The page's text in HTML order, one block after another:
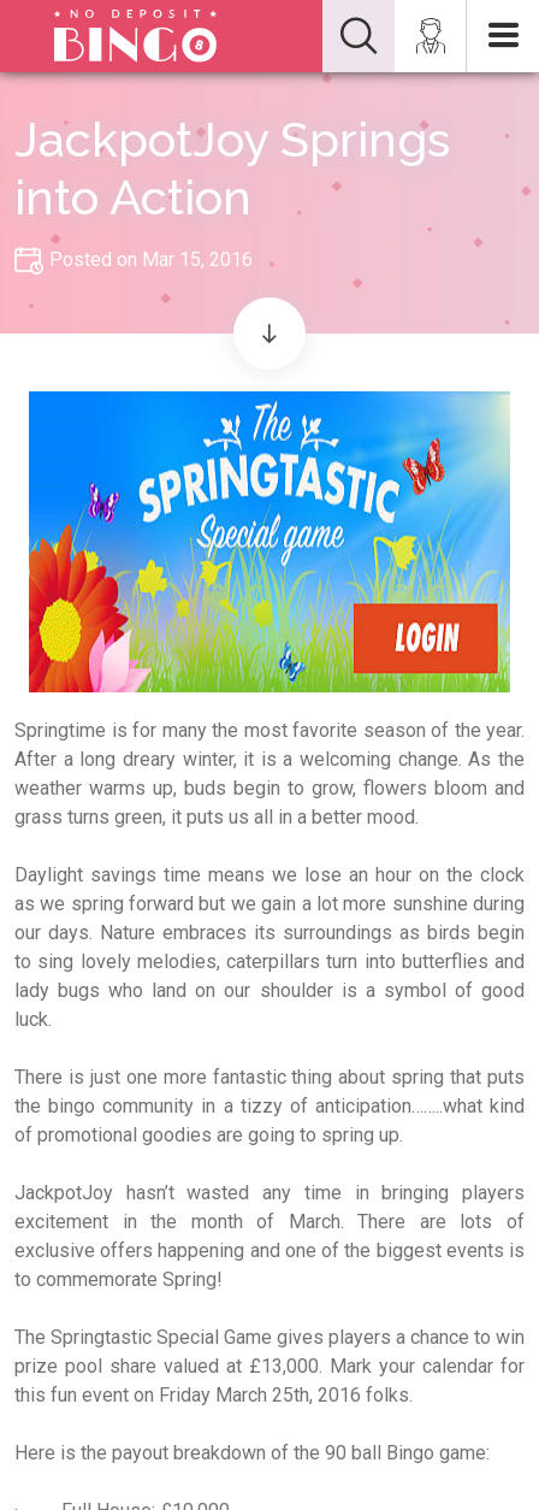
JackpotJoy Springs
into Action
Posted on Mar 15, 2016
Springtime is for many the most favorite season of the year.
After a long dreary winter, it is a welcoming change. As the
weather warms up, buds begin to grow, flowers bloom and
grass turns green, it puts us all in a better mood.
Daylight savings time means we lose an hour on the clock
as we spring forward but we gain a lot more sunshine during
our days. Nature embraces its surroundings as birds begin
to sing lovely melodies, caterpillars turn into butterflies and
lady bugs who land on our shoulder is a symbol of good
luck.
There is just one more fantastic thing about spring that puts
the bingo community in a tizzy of anticipation……..what kind
of promotional goodies are going to spring up.
JackpotJoy hasn’t wasted any time in bringing players
excitement in the month of March. There are lots of
exclusive offers happening and one of the biggest events is
to commemorate Spring!
The Springtastic Special Game gives players a chance to win
prize pool share valued at £13,000. Mark your calendar for
this fun event on Friday March 25th, 2016 folks.
Here is the payout breakdown of the 90 ball Bingo game: